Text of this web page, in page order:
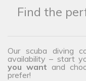
Find the
Our scuba diving
availability – start
you want and
prefer!